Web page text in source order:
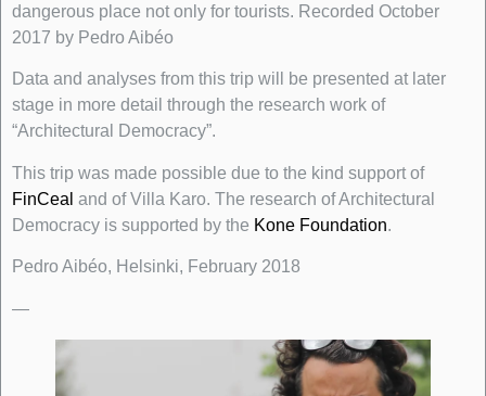
dangerous place not only for tourists. Recorded October
2017 by Pedro Aibéo
Data and analyses from this trip will be presented at later
stage in more detail through the research work of
“Architectural Democracy”.
This trip was made possible due to the kind support of
FinCeal and of Villa Karo. The research of Architectural
Democracy is supported by the Kone Foundation.
Pedro Aibéo, Helsinki, February 2018
—